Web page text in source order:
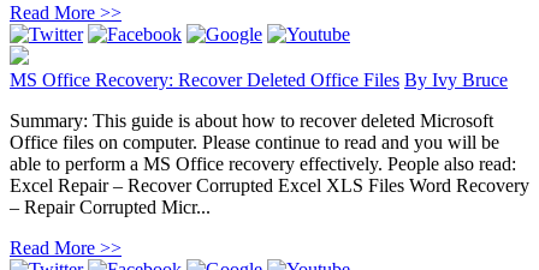
Read More >>
MS Office Recovery: Recover Deleted Office Files By Ivy Bruce
Summary: This guide is about how to recover deleted Microsoft
Office files on computer. Please continue to read and you will be
able to perform a MS Office recovery effectively. People also read:
Excel Repair – Recover Corrupted Excel XLS Files Word Recovery
– Repair Corrupted Micr...
Read More >>